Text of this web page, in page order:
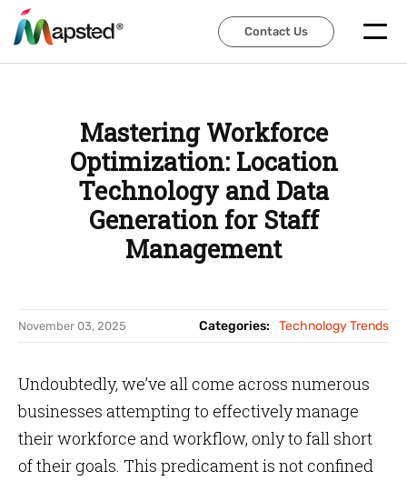
Contact Us
Contact Us
Mastering Workforce
Optimization: Location
Technology and Data
Generation for Staff
Management
November 03, 2025 Categories: Technology Trends
Undoubtedly, we’ve all come across numerous
businesses attempting to effectively manage
their workforce and workflow, only to fall short
of their goals. This predicament is not confined